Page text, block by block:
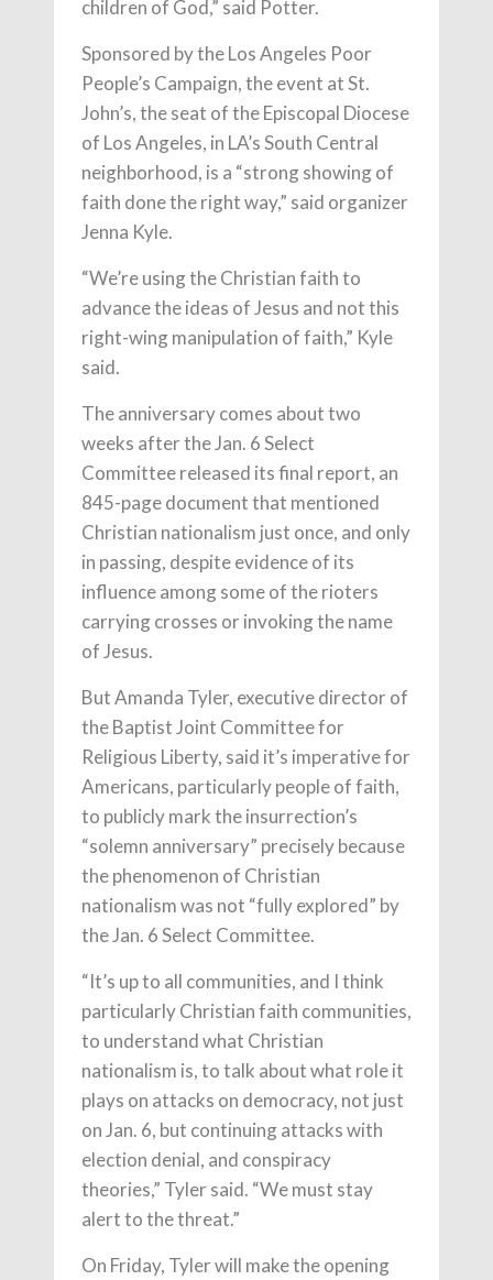
children of God,” said Potter.
Sponsored by the Los Angeles Poor
People’s Campaign, the event at St.
John’s, the seat of the Episcopal Diocese
of Los Angeles, in LA’s South Central
neighborhood, is a “strong showing of
faith done the right way,” said organizer
Jenna Kyle.
“We’re using the Christian faith to
advance the ideas of Jesus and not this
right-wing manipulation of faith,” Kyle
said.
The anniversary comes about two
weeks after the Jan. 6 Select
Committee released its final report, an
845-page document that mentioned
Christian nationalism just once, and only
in passing, despite evidence of its
influence among some of the rioters
carrying crosses or invoking the name
of Jesus.
But Amanda Tyler, executive director of
the Baptist Joint Committee for
Religious Liberty, said it’s imperative for
Americans, particularly people of faith,
to publicly mark the insurrection’s
“solemn anniversary” precisely because
the phenomenon of Christian
nationalism was not “fully explored” by
the Jan. 6 Select Committee.
“It’s up to all communities, and I think
particularly Christian faith communities,
to understand what Christian
nationalism is, to talk about what role it
plays on attacks on democracy, not just
on Jan. 6, but continuing attacks with
election denial, and conspiracy
theories,” Tyler said. “We must stay
alert to the threat.”
On Friday, Tyler will make the opening